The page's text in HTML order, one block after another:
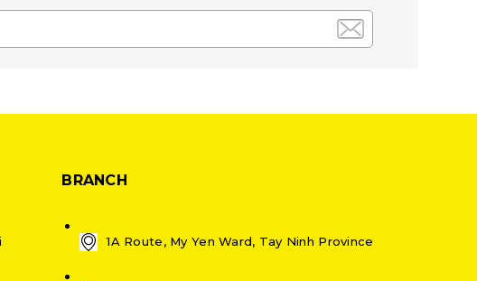
BRANCH
1A Route, My Yen Ward, Tay Ninh Province